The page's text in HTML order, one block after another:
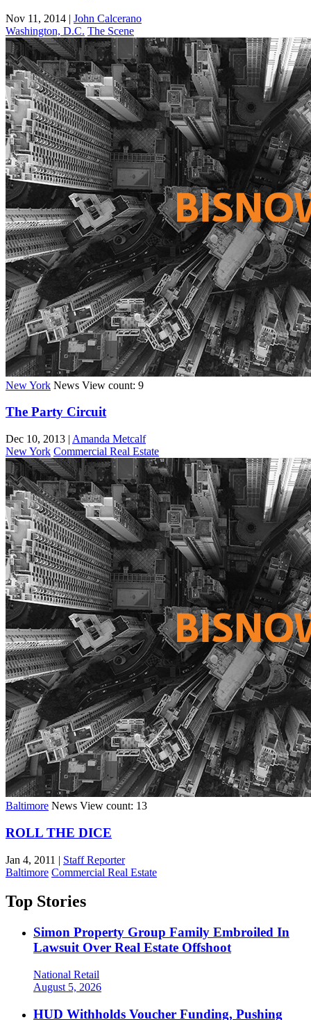
Nov 11, 2014 | John Calcerano
Washington, D.C. The Scene
New York News View count: 9
The Party Circuit
Dec 10, 2013 | Amanda Metcalf
New York Commercial Real Estate
Baltimore News View count: 13
ROLL THE DICE
Jan 4, 2011 | Staff Reporter
Baltimore Commercial Real Estate
Top Stories
Simon Property Group Family Embroiled In
Lawsuit Over Real Estate Offshoot
National Retail
August 5, 2026
HUD Withholds Voucher Funding, Pushing